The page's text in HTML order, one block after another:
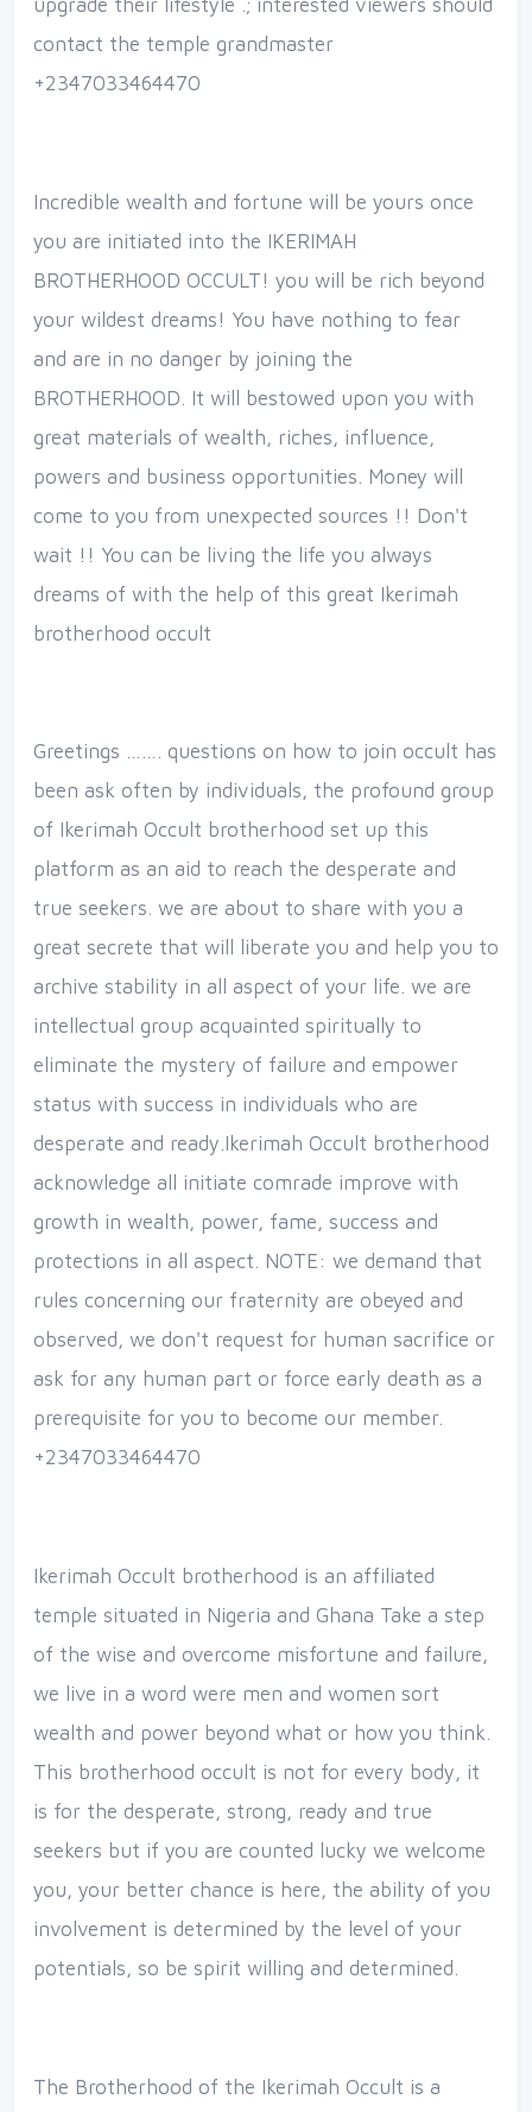
upgrade their lifestyle .; interested viewers should
contact the temple grandmaster
+2347033464470
Incredible wealth and fortune will be yours once
you are initiated into the IKERIMAH
BROTHERHOOD OCCULT! you will be rich beyond
your wildest dreams! You have nothing to fear
and are in no danger by joining the
BROTHERHOOD. It will bestowed upon you with
great materials of wealth, riches, influence,
powers and business opportunities. Money will
come to you from unexpected sources !! Don't
wait !! You can be living the life you always
dreams of with the help of this great Ikerimah
brotherhood occult
Greetings ……. questions on how to join occult has
been ask often by individuals, the profound group
of Ikerimah Occult brotherhood set up this
platform as an aid to reach the desperate and
true seekers. we are about to share with you a
great secrete that will liberate you and help you to
archive stability in all aspect of your life. we are
intellectual group acquainted spiritually to
eliminate the mystery of failure and empower
status with success in individuals who are
desperate and ready.Ikerimah Occult brotherhood
acknowledge all initiate comrade improve with
growth in wealth, power, fame, success and
protections in all aspect. NOTE: we demand that
rules concerning our fraternity are obeyed and
observed, we don't request for human sacrifice or
ask for any human part or force early death as a
prerequisite for you to become our member.
+2347033464470
Ikerimah Occult brotherhood is an affiliated
temple situated in Nigeria and Ghana Take a step
of the wise and overcome misfortune and failure,
we live in a word were men and women sort
wealth and power beyond what or how you think.
This brotherhood occult is not for every body, it
is for the desperate, strong, ready and true
seekers but if you are counted lucky we welcome
you, your better chance is here, the ability of you
involvement is determined by the level of your
potentials, so be spirit willing and determined.
The Brotherhood of the Ikerimah Occult is a